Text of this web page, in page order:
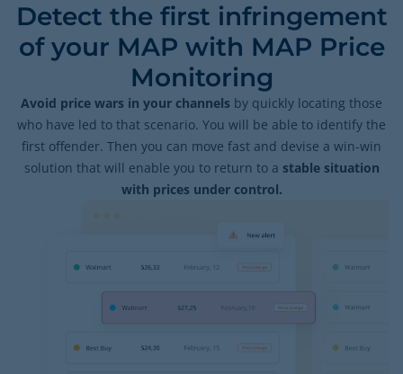
Detect the first infringement
of your MAP with MAP Price
Monitoring
Avoid price wars in your channels by quickly locating those
who have led to that scenario. You will be able to identify the
first offender. Then you can move fast and devise a win-win
solution that will enable you to return to a stable situation
with prices under control.